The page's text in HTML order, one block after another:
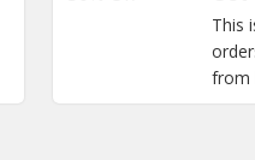
This
from